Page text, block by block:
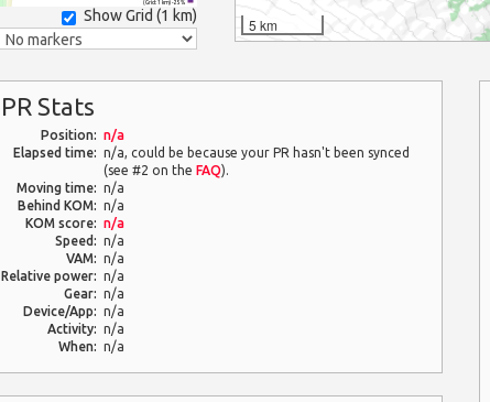
(Grid: 1 km) -25%
Show Grid (1 km) 5 km
PR Stats
Position: n/a
Elapsed time: n/a, could be because your PR hasn't been synced
(see #2 on theFAQ).
Moving time: n/a
Behind KOM: n/a
KOM score: n/a
Speed: n/a
VAM: n/a
Relative power: n/a
Gear: n/a
Device/App: n/a
Activity: n/a
When: n/a